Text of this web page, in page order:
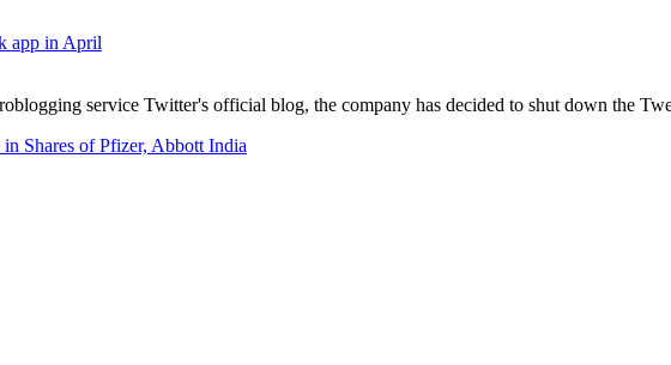
app in April
service Twitter's official blog, the company has decided to shut down the
Shares of Pfizer, Abbott India